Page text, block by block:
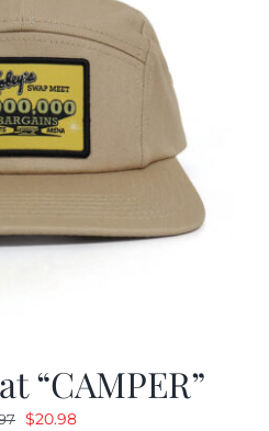
“CAMPER”
Original
$20.98Current